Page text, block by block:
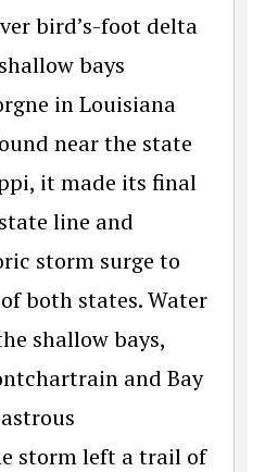
bird’s-foot delta
bays
in Louisiana
near the state
it made its final
line and
storm surge to
both states. Water
shallow bays,
and Bay
storm left a trail of